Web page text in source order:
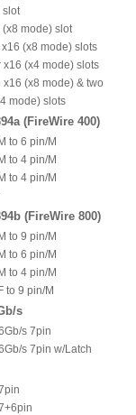
slot
(x8 mode) slot
(x8 mode) slots
x16 (x4 mode) slots
x16 (x8 mode) & two
mode) slots
(FireWire 400)
to 6 pin/M
to 4 pin/M
to 4 pin/M
(FireWire 800)
to 9 pin/M
to 6 pin/M
to 4 pin/M
to 9 pin/M
s
s 7pin
s 7pin w/Latch